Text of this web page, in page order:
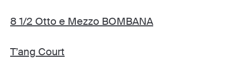
8 1/2 Otto e Mezzo BOMBANA
T’ang Court